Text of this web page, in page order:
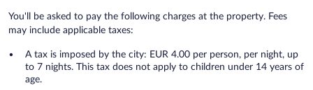
You'll be asked to pay the following charges at the property. Fees
may include applicable taxes:
A tax is imposed by the city: EUR 4.00 per person, per night, up
to 7 nights. This tax does not apply to children under 14 years of
age.